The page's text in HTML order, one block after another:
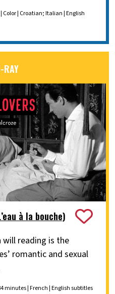
Color | Croatian; Italian | English
RAY
à la bouche)
will reading is the
romantic and sexual
minutes | French | English subtitles